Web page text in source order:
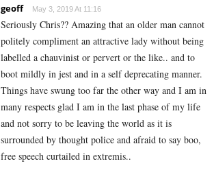
geoff May 3, 2019 At 11:16
Seriously Chris?? Amazing that an older man cannot
politely compliment an attractive lady without being
labelled a chauvinist or pervert or the like.. and to
boot mildly in jest and in a self deprecating manner.
Things have swung too far the other way and I am in
many respects glad I am in the last phase of my life
and not sorry to be leaving the world as it is
surrounded by thought police and afraid to say boo,
free speech curtailed in extremis..